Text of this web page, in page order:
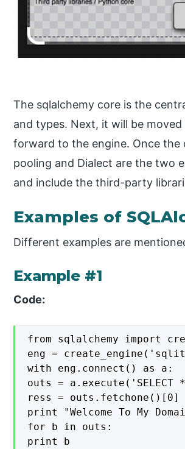
The sqlalchemy core is the
and types. Next, it will be
forward to the engine. Once
pooling and Dialect are the two
and include the third-party
Examples of
Different examples are
Example #1
Code:
from sqlalchemy import
eng =
with eng.connect() as a:
outs = a.execute('SELECT
ress = outs.fetchone()[0]
print "Welcome To My
for b in outs:
print b